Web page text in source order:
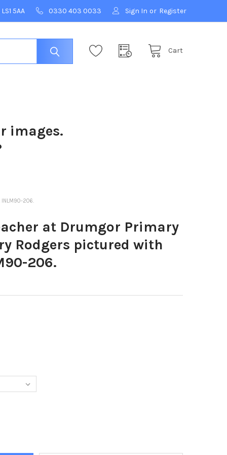
5AA 0330 403 0033 Sign In or Register
Cart
images.
INLM90-206.
at Drumgor Primary
Rodgers pictured with
206.
P7 TEACHER AT DRUMGOR PRIMARY SCHOOL, MRS MARY
OF 37809640-P7 TEACHER AT DRUMGOR PRIMARY SCHOOL,